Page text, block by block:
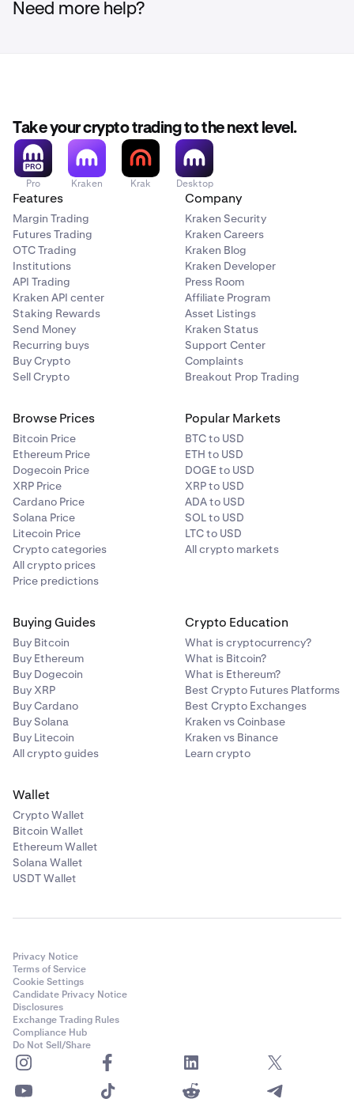
Need more help?
Take your crypto trading to the next level.
Pro Kraken Krak Desktop
Features
Margin Trading
Futures Trading
OTC Trading
Institutions
API Trading
Kraken API center
Staking Rewards
Send Money
Recurring buys
Buy Crypto
Sell Crypto
Company
Kraken Security
Kraken Careers
Kraken Blog
Kraken Developer
Press Room
Affiliate Program
Asset Listings
Kraken Status
Support Center
Complaints
Breakout Prop Trading
Browse Prices
Bitcoin Price
Ethereum Price
Dogecoin Price
XRP Price
Cardano Price
Solana Price
Litecoin Price
Crypto categories
All crypto prices
Price predictions
Popular Markets
BTC to USD
ETH to USD
DOGE to USD
XRP to USD
ADA to USD
SOL to USD
LTC to USD
All crypto markets
Buying Guides
Buy Bitcoin
Buy Ethereum
Buy Dogecoin
Buy XRP
Buy Cardano
Buy Solana
Buy Litecoin
All crypto guides
Crypto Education
What is cryptocurrency?
What is Bitcoin?
What is Ethereum?
Best Crypto Futures Platforms
Best Crypto Exchanges
Kraken vs Coinbase
Kraken vs Binance
Learn crypto
Wallet
Crypto Wallet
Bitcoin Wallet
Ethereum Wallet
Solana Wallet
USDT Wallet
Privacy Notice
Terms of Service
Cookie Settings
Candidate Privacy Notice
Disclosures
Exchange Trading Rules
Compliance Hub
Do Not Sell/Share